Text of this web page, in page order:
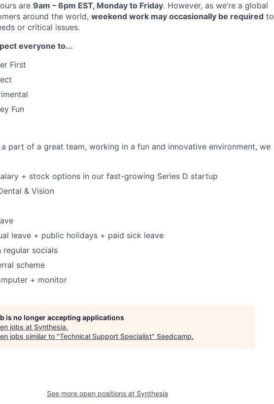
are 9am – 6pm EST, Monday to Friday. However, as we’re a global
around the world, weekend work may occasionally be required to
or critical issues.
everyone to...
First
Fun
part of a great team, working in a fun and innovative environment, we
+ stock options in our fast-growing Series D startup
& Vision
leave + public holidays + paid sick leave
regular socials
scheme
+ monitor
is no longer accepting applications
jobs at Synthesia.
jobs similar to "Technical Support Specialist" Seedcamp.
See more open positions at Synthesia